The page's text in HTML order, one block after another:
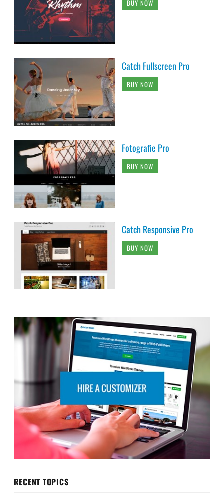
BUY NOW
Catch Fullscreen Pro
BUY NOW
Fotografie Pro
BUY NOW
Catch Responsive Pro
BUY NOW
RECENT TOPICS